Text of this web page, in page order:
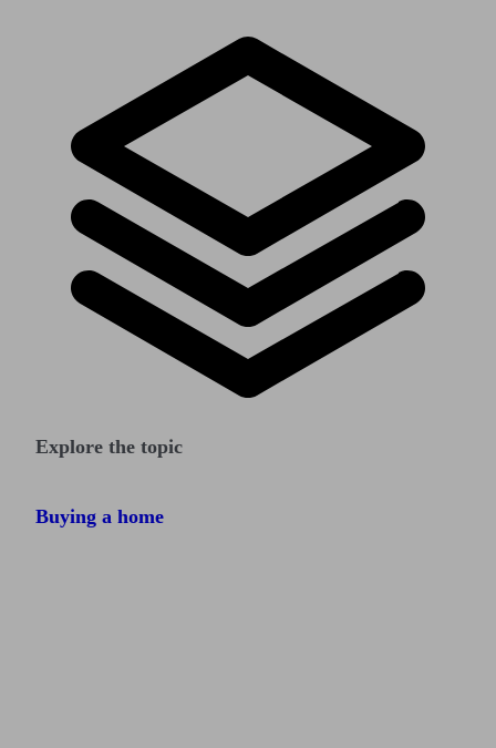
Explore the topic
Buying a home